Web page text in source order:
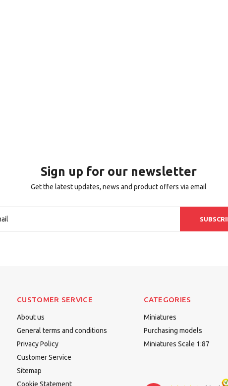
Sign up for our newsletter
Get the latest updates, news and product offers via email
CUSTOMER SERVICE
About us
General terms and conditions
Privacy Policy
Customer Service
Sitemap
Cookie Statement
CATEGORIES
Miniatures
Purchasing models
Miniatures Scale 1:87